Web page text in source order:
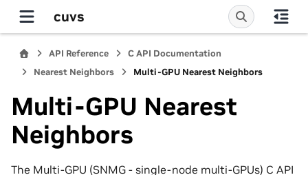
cuvs
API Reference
C API Documentation
Nearest Neighbors
Multi-GPU Nearest Neighbors
Multi-GPU Nearest
Neighbors
The Multi-GPU (SNMG - single-node multi-GPUs) C API